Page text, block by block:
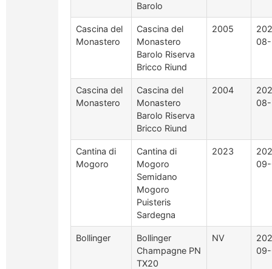
Barolo
Cascina del
Monastero
Cascina del
Monastero
Barolo Riserva
Bricco Riund
2005
Cascina del
Monastero
Cascina del
Monastero
Barolo Riserva
Bricco Riund
2004
Cantina di
Mogoro
Cantina di
Mogoro
Semidano
Mogoro
Puisteris
Sardegna
2023
Bollinger
Bollinger
Champagne PN
TX20
NV